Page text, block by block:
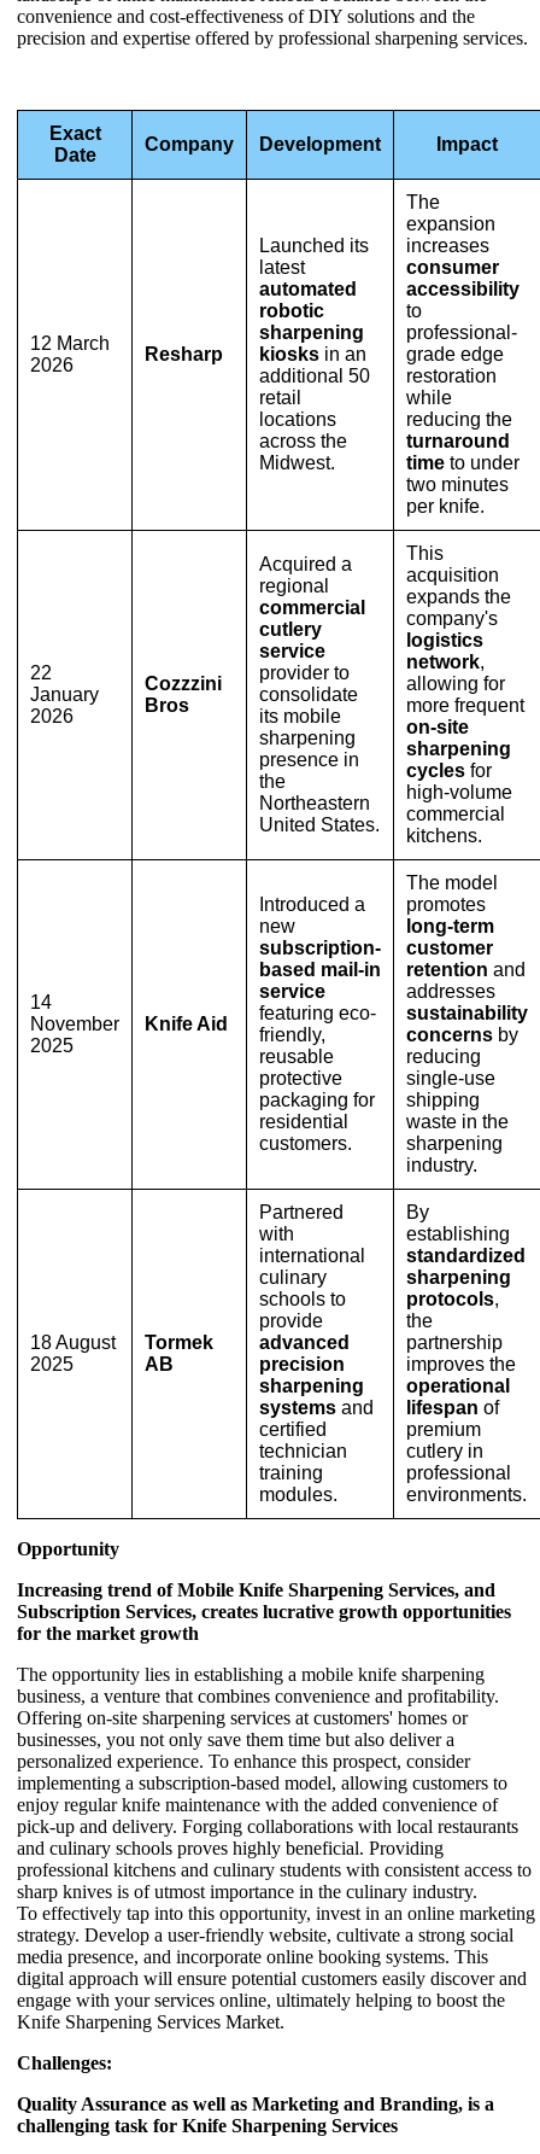
convenience and cost-effectiveness of DIY solutions and the
precision and expertise offered by professional sharpening services.
Exact
Date
Company Development Impact
12 March
2026
Resharp
Launched its
latest
automated
robotic
sharpening
kiosks in an
additional 50
retail
locations
across the
Midwest.
The
expansion
increases
consumer
accessibility
to
professional-
grade edge
restoration
while
reducing the
turnaround
time to under
two minutes
per knife.
22
January
2026
Cozzzini
Bros
Acquired a
regional
commercial
cutlery
service
provider to
consolidate
its mobile
sharpening
presence in
the
Northeastern
United States.
This
acquisition
expands the
company's
logistics
network,
allowing for
more frequent
on-site
sharpening
cycles for
high-volume
commercial
kitchens.
14
November
2025
Knife Aid
Introduced a
new
subscription-
based mail-in
service
featuring eco-
friendly,
reusable
protective
packaging for
residential
customers.
The model
promotes
long-term
customer
retention and
addresses
sustainability
concerns by
reducing
single-use
shipping
waste in the
sharpening
industry.
18 August
2025
Tormek
AB
Partnered
with
international
culinary
schools to
provide
advanced
precision
sharpening
systems and
certified
technician
training
modules.
By
establishing
standardized
sharpening
protocols,
the
partnership
improves the
operational
lifespan of
premium
cutlery in
professional
environments.
Opportunity
Increasing trend of Mobile Knife Sharpening Services, and
Subscription Services, creates lucrative growth opportunities
for the market growth
The opportunity lies in establishing a mobile knife sharpening
business, a venture that combines convenience and profitability.
Offering on-site sharpening services at customers' homes or
businesses, you not only save them time but also deliver a
personalized experience. To enhance this prospect, consider
implementing a subscription-based model, allowing customers to
enjoy regular knife maintenance with the added convenience of
pick-up and delivery. Forging collaborations with local restaurants
and culinary schools proves highly beneficial. Providing
professional kitchens and culinary students with consistent access to
sharp knives is of utmost importance in the culinary industry.
To effectively tap into this opportunity, invest in an online marketing
strategy. Develop a user-friendly website, cultivate a strong social
media presence, and incorporate online booking systems. This
digital approach will ensure potential customers easily discover and
engage with your services online, ultimately helping to boost the
Knife Sharpening Services Market.
Challenges:
Quality Assurance as well as Marketing and Branding, is a
challenging task for Knife Sharpening Services